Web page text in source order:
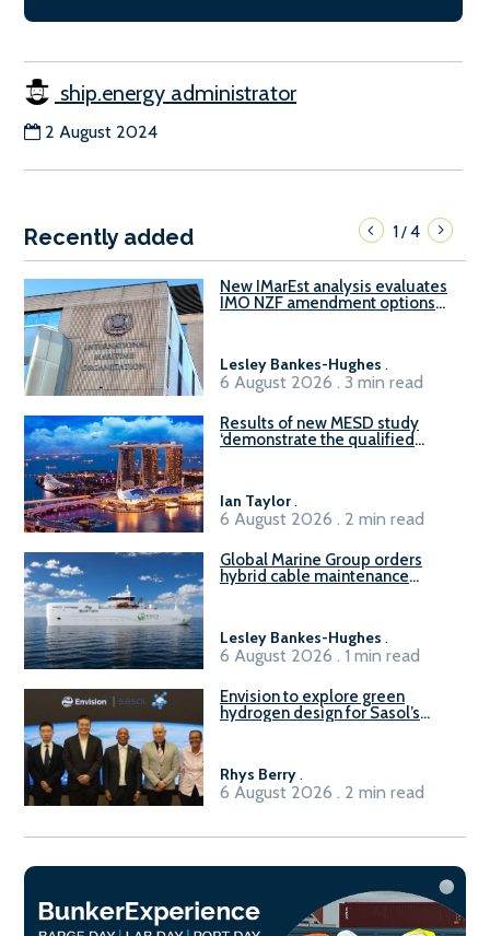
ship.energy administrator
2 August 2024
Recently added 1/4
New IMarEst analysis evaluates
IMO NZF amendment options
Lesley Bankes-Hughes .
6 August 2026 . 3 min read
Results of new MESD study
‘demonstrate the qualified
Ian Taylor .
6 August 2026 . 2 min read
Global Marine Group orders
hybrid cable maintenance
Lesley Bankes-Hughes .
6 August 2026 . 1 min read
Envision to explore green
hydrogen design for Sasol’s
Rhys Berry .
6 August 2026 . 2 min read